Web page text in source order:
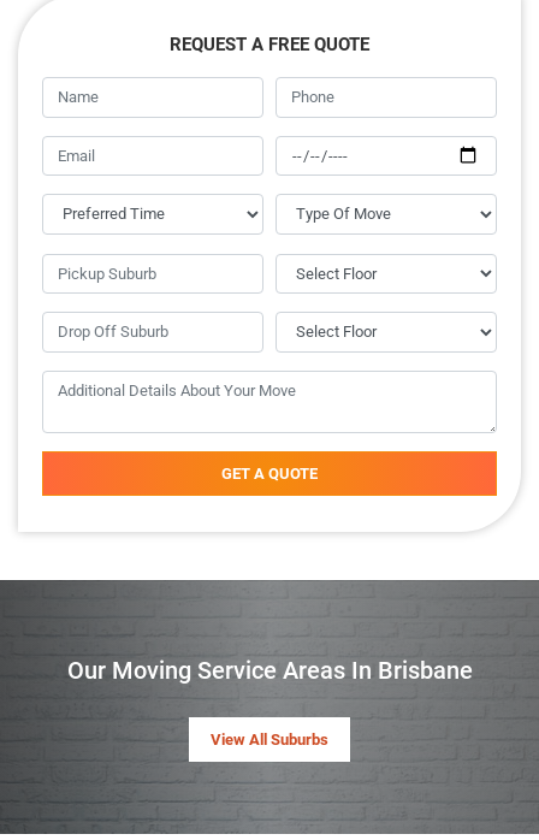
REQUEST A FREE QUOTE
GET A QUOTE
Our Moving Service Areas In Brisbane
View All Suburbs